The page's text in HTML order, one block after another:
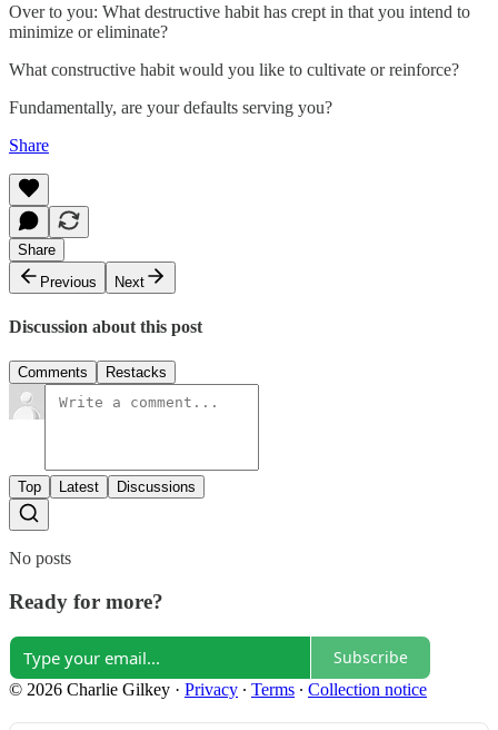
Over to you: What destructive habit has crept in that you intend to
minimize or eliminate?
What constructive habit would you like to cultivate or reinforce?
Fundamentally, are your defaults serving you?
Share
Share
Previous
Next
Discussion about this post
Comments Restacks
Top Latest Discussions
No posts
Ready for more?
Subscribe
© 2026 Charlie Gilkey · Privacy ∙ Terms ∙ Collection notice